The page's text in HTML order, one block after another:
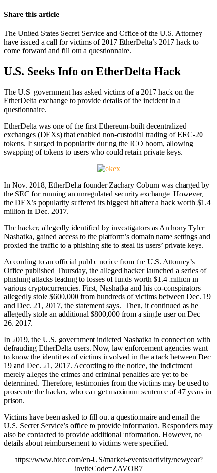
Share this article
The United States Secret Service and Office of the U.S. Attorney
have issued a call for victims of 2017 EtherDelta’s 2017 hack to
come forward and fill out a questionnaire.
U.S. Seeks Info on EtherDelta Hack
The U.S. government has asked victims of a 2017 hack on the
EtherDelta exchange to provide details of the incident in a
questionnaire.
EtherDelta was one of the first Ethereum-built decentralized
exchanges (DEXs) that enabled non-custodial trading of ERC-20
tokens. It surged in popularity during the ICO boom, allowing
swapping of tokens to users who could retain private keys.
In Nov. 2018, EtherDelta founder Zachary Coburn was charged by
the SEC for running an unregulated security exchange. However,
the DEX’s popularity suffered its biggest hit after a hack worth $1.4
million in Dec. 2017.
The hacker, allegedly identified by investigators as Anthony Tyler
Nashatka, gained access to the platform’s domain name settings and
proxied the traffic to a phishing site to steal its users’ private keys.
According to an official public notice from the U.S. Attorney’s
Office published Thursday, the alleged hacker launched a series of
phishing attacks leading to losses of funds worth $1.4 million in
various cryptocurrencies. First, Nashatka and his co-conspirators
allegedly stole $600,000 from hundreds of victims between Dec. 19
and Dec. 21, 2017, the statement says. Then, it continued as he
allegedly stole an additional $800,000 from a single user on Dec.
26, 2017.
In 2019, the U.S. government indicted Nashatka in connection with
defrauding EtherDelta users. Now, law enforcement agencies want
to know the identities of victims involved in the attack between Dec.
19 and Dec. 21, 2017. According to the notice, the indictment
merely alleges the crimes and criminal penalties are yet to be
determined. Therefore, testimonies from the victims may be used to
prosecute the hacker, who can get maximum sentence of 47 years in
prison.
Victims have been asked to fill out a questionnaire and email the
U.S. Secret Service’s office to provide information. Responders may
also be contacted to provide additional information. However, no
details about reimbursement to victims were specified.
https://www.btcc.com/en-US/market-events/activity/newyear?
inviteCode=ZAVOR7